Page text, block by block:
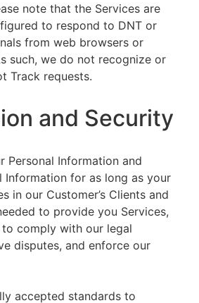
note that the Services are
to respond to DNT or
from web browsers or
such, we do not recognize or
Track requests.
and Security
Personal Information and
Information for as long as your
in our Customer’s Clients and
to provide you Services,
to comply with our legal
disputes, and enforce our
accepted standards to